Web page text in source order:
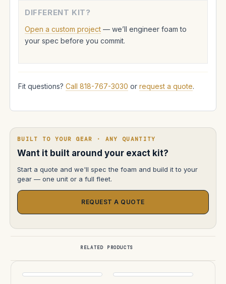
DIFFERENT KIT?
Open a custom project — we’ll engineer foam to
your spec before you commit.
Fit questions? Call 818-767-3030 or request a quote.
BUILT TO YOUR GEAR · ANY QUANTITY
Want it built around your exact kit?
Start a quote and we'll spec the foam and build it to your
gear — one unit or a full fleet.
REQUEST A QUOTE
RELATED PRODUCTS